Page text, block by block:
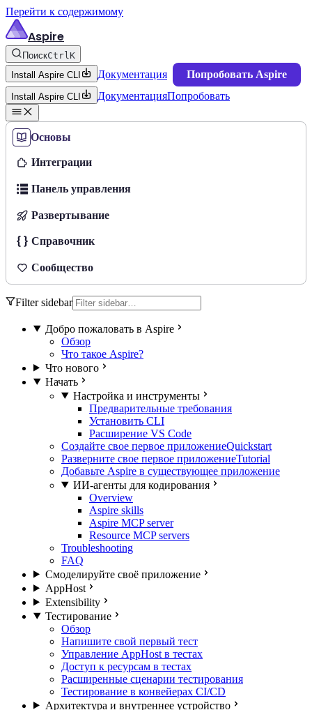
Перейти к содержимому
Aspire
ПоискCtrlK
Install Aspire CLI
Документация Попробовать Aspire
Install Aspire CLI ДокументацияПопробовать
Основы
Интеграции
Панель управления
Развертывание
Справочник
Сообщество
Filter sidebar
Добро пожаловать в Aspire
Обзор
Что такое Aspire?
Что нового
Начать
Настройка и инструменты
Предварительные требования
Установить CLI
Расширение VS Code
Создайте свое первое приложениеQuickstart
Разверните свое первое приложениеTutorial
Добавьте Aspire в существующее приложение
ИИ-агенты для кодирования
Overview
Aspire skills
Aspire MCP server
Resource MCP servers
Troubleshooting
FAQ
Смоделируйте своё приложение
AppHost
Extensibility
Тестирование
Обзор
Напишите свой первый тест
Управление AppHost в тестах
Доступ к ресурсам в тестах
Расширенные сценарии тестирования
Тестирование в конвейерах CI/CD
Архитектура и внутреннее устройство